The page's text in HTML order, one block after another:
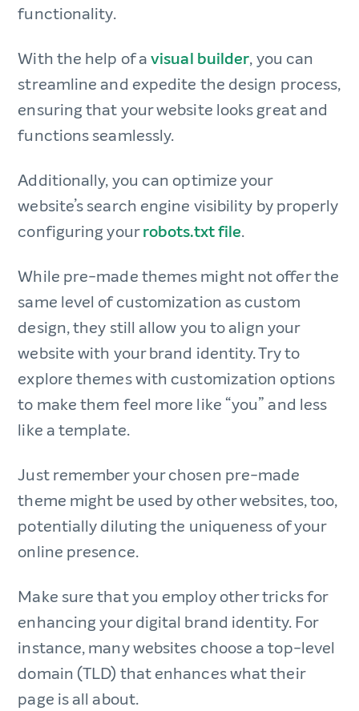
functionality.
With the help of avisual builder, you can
streamline and expedite the design process,
ensuring that your website looks great and
functions seamlessly.
Additionally, you can optimize your
website’s search engine visibility by properly
configuring yourrobots.txt file.
While pre-made themes might not offer the
same level of customization as custom
design, they still allow you to align your
website with your brand identity. Try to
explore themes with customization options
to make them feel more like “you” and less
like a template.
Just remember your chosen pre-made
theme might be used by other websites, too,
potentially diluting the uniqueness of your
online presence.
Make sure that you employ other tricks for
enhancing your digital brand identity. For
instance, many websites choose a top-level
domain (TLD) that enhances what their
page is all about.